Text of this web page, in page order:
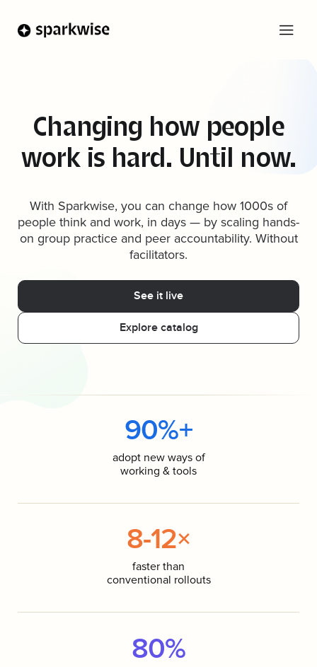
Changing how people
work is hard. Until now.
With Sparkwise, you can change how 1000s of
people think and work, in days — by scaling hands-
on group practice and peer accountability. Without
facilitators.
See it live
Explore catalog
90%+
adopt new ways of
working & tools
8-12×
faster than
conventional rollouts
80%